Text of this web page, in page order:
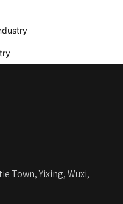
Town, Yixing, Wuxi,